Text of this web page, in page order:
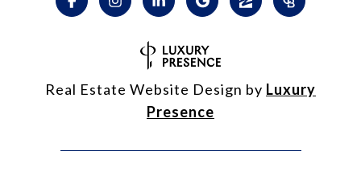
Real Estate Website Design by Luxury
Presence